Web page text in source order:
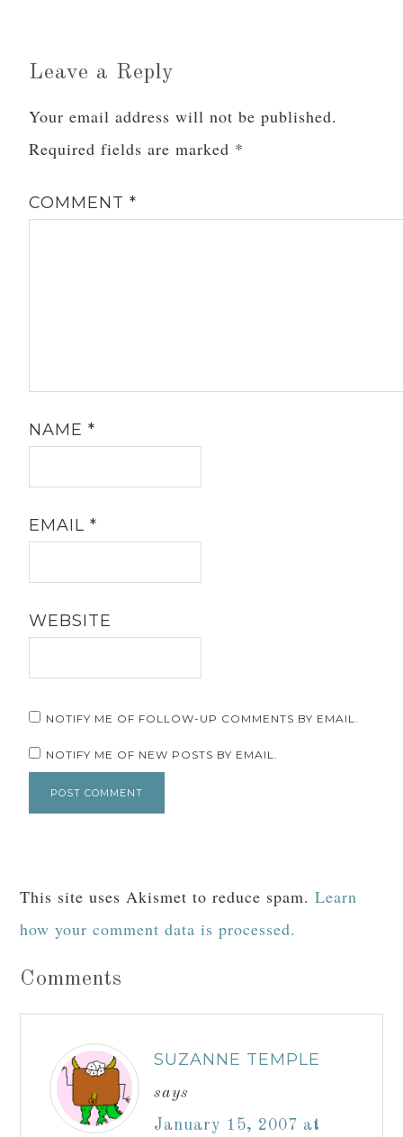
Leave a Reply
Your email address will not be published.
Required fields are marked *
COMMENT*
NAME*
EMAIL*
WEBSITE
NOTIFY ME OF FOLLOW-UP COMMENTS BY EMAIL.
NOTIFY ME OF NEW POSTS BY EMAIL.
This site uses Akismet to reduce spam.Learn
how your comment data is processed.
Comments
SUZANNE TEMPLE
says
January 15, 2007 at